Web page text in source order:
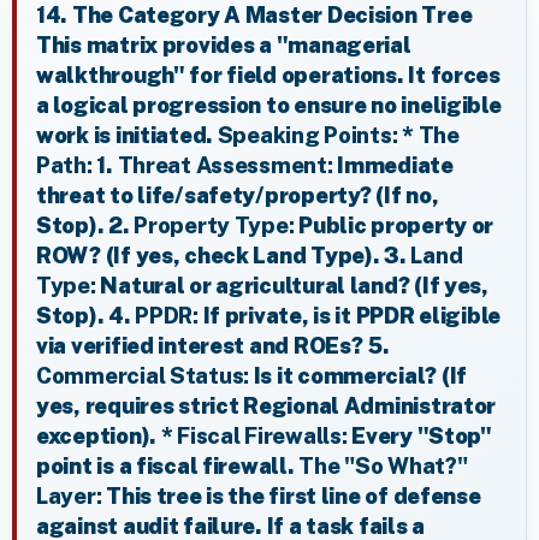
14. The Category A Master Decision Tree
This matrix provides a "managerial
walkthrough" for field operations. It forces
a logical progression to ensure no ineligible
work is initiated. Speaking Points:* The
Path: 1. Threat Assessment: Immediate
threat to life/safety/property? (If no,
Stop). 2. Property Type: Public property or
ROW? (If yes, check Land Type). 3. Land
Type: Natural or agricultural land? (If yes,
Stop). 4. PPDR: If private, is it PPDR eligible
via verified interest and ROEs? 5.
Commercial Status: Is it commercial? (If
yes, requires strict Regional Administrator
exception). * Fiscal Firewalls: Every "Stop"
point is a fiscal firewall. The "So What?"
Layer: This tree is the first line of defense
against audit failure. If a task fails a